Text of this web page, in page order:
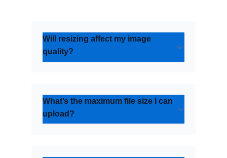
Will resizing affect my image
quality?
What’s the maximum file size I can
upload?